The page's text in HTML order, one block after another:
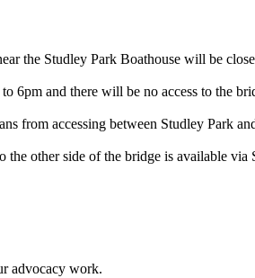
the Studley Park Boathouse will be
6pm and there will be no access to the
from accessing between Studley Park
other side of the bridge is available
advocacy work.